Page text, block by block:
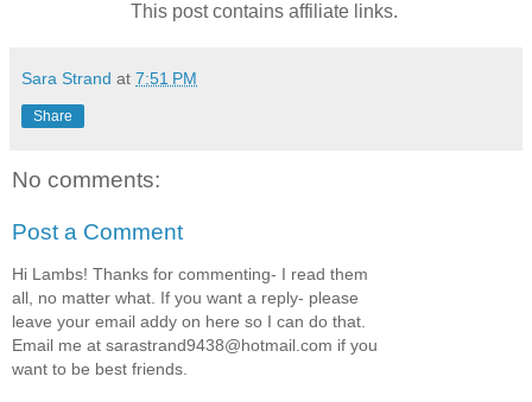
This post contains affiliate links.
Sara Strand at 7:51 PM
Share
No comments:
Post a Comment
Hi Lambs! Thanks for commenting- I read them
all, no matter what. If you want a reply- please
leave your email addy on here so I can do that.
Email me at sarastrand9438@hotmail.com if you
want to be best friends.